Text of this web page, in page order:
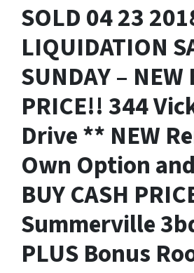
SOLD 04 23
LIQUIDATION
SUNDAY – NEW
PRICE!! 344
Drive ** NEW
Own Option
BUY CASH
Summerville
PLUS Bonus